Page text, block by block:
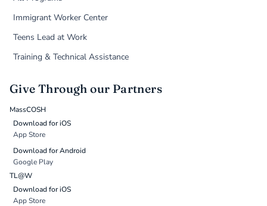
Immigrant Worker Center
Teens Lead at Work
Training & Technical Assistance
Give Through our Partners
MassCOSH
Download for iOS
App Store
Download for Android
Google Play
TL@W
Download for iOS
App Store